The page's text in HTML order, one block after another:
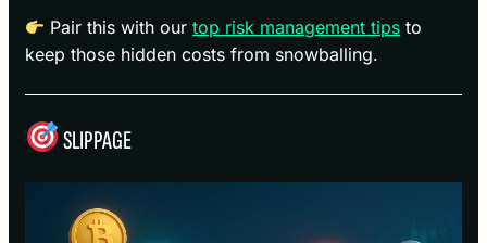
Pair this with ourtop risk management tips to
keep those hidden costs from snowballing.
SLIPPAGE